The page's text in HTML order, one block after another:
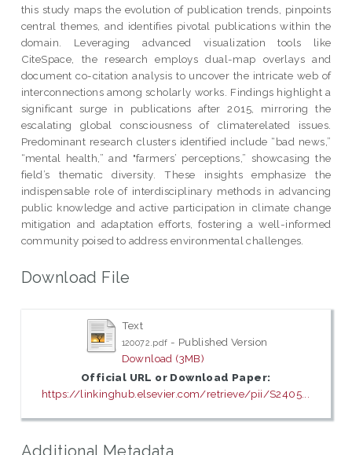
this study maps the evolution of publication trends, pinpoints
central themes, and identifies pivotal publications within the
domain. Leveraging advanced visualization tools like
CiteSpace, the research employs dual-map overlays and
document co-citation analysis to uncover the intricate web of
interconnections among scholarly works. Findings highlight a
significant surge in publications after 2015, mirroring the
escalating global consciousness of climaterelated issues.
Predominant research clusters identified include “bad news,”
“mental health,” and "farmers’ perceptions,” showcasing the
field’s thematic diversity. These insights emphasize the
indispensable role of interdisciplinary methods in advancing
public knowledge and active participation in climate change
mitigation and adaptation efforts, fostering a well-informed
community poised to address environmental challenges.
Download File
Text
120072.pdf - Published Version
Download (3MB)
Official URL or Download Paper:
https://linkinghub.elsevier.com/retrieve/pii/S2405...
Additional Metadata